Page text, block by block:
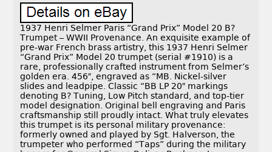
1937 Henri Selmer Paris “Grand Prix” Model 20 B?
Trumpet – WWII Provenance. An exquisite example of
pre-war French brass artistry, this 1937 Henri Selmer
“Grand Prix” Model 20 trumpet (serial #1910) is a
rare, professionally crafted instrument from Selmer’s
golden era. 456″, engraved as “MB. Nickel-silver
slides and leadpipe. Classic “BB LP 20″ markings
denoting B? Tuning, Low Pitch standard, and top-tier
model designation. Original bell engraving and Paris
craftsmanship still proudly intact. What truly elevates
this trumpet is its personal military provenance:
formerly owned and played by Sgt. Halverson, the
trumpeter who performed “Taps” during the military